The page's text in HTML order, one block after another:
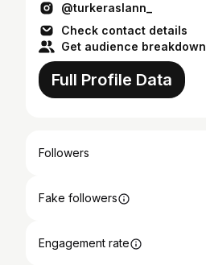
@turkeraslann_
Check contact details
Get audience breakdown
Full Profile Data
Followers
Fake followers
Engagement rate